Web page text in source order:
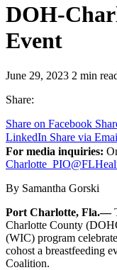
DOH-
Event
June 29, 2023 2 min
Share:
Share on Facebook
LinkedIn Share via
For media inquiries:
By Samantha Gorski
Port Charlotte, Fla.—
Charlotte County
(WIC) program
cohost a breastfeeding
Coalition.